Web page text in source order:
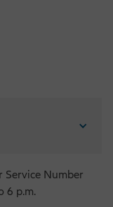
Service Number
6 p.m.